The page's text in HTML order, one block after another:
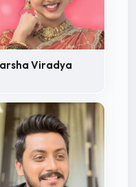
Viradya